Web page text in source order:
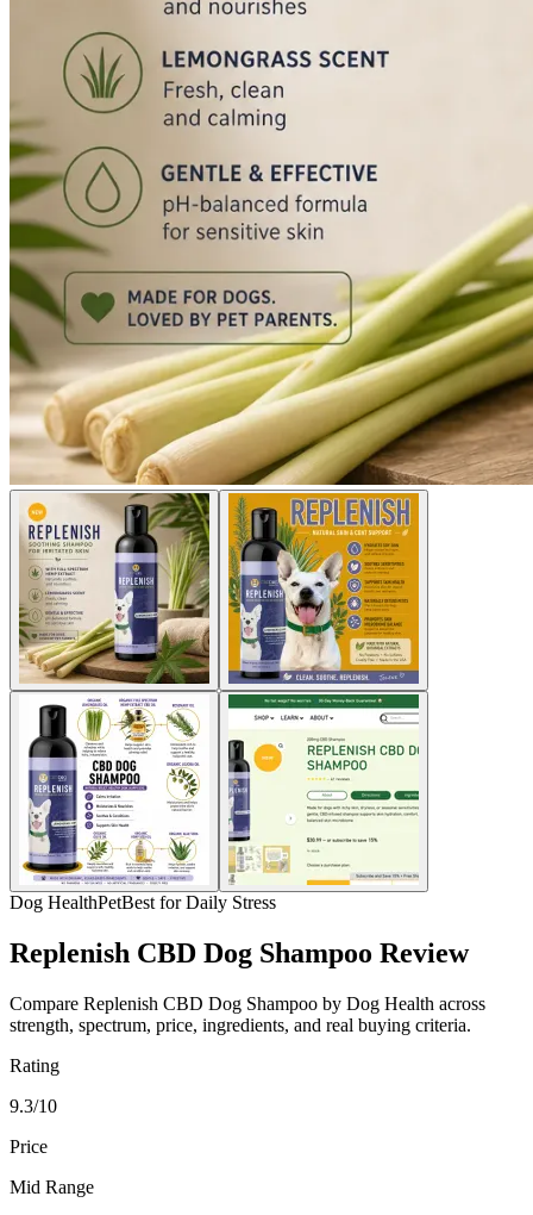
Dog HealthPetBest for Daily Stress
Replenish CBD Dog Shampoo Review
Compare Replenish CBD Dog Shampoo by Dog Health across
strength, spectrum, price, ingredients, and real buying criteria.
Rating
9.3/10
Price
Mid Range